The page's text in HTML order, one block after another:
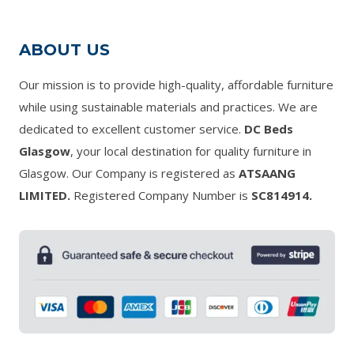
ABOUT US
Our mission is to provide high-quality, affordable furniture
while using sustainable materials and practices. We are
dedicated to excellent customer service. DC Beds
Glasgow, your local destination for quality furniture in
Glasgow. Our Company is registered as ATSAANG
LIMITED. Registered Company Number is SC814914.